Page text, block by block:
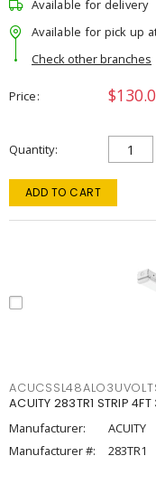
Available for delivery
Available for pick up
Check other branches
Price
Quantity
ADD TO CART
ACUITY 283TR1 STRIP
Manufacturer:
ACUITY
Manufacturer #:
283TR1